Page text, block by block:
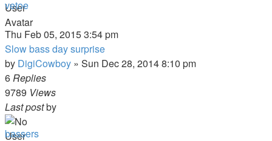
vetoe
Thu Feb 05, 2015 3:54 pm
Slow bass day surprise
by DigiCowboy » Sun Dec 28, 2014 8:10 pm
6Replies
9789 Views
Last postby
bassers